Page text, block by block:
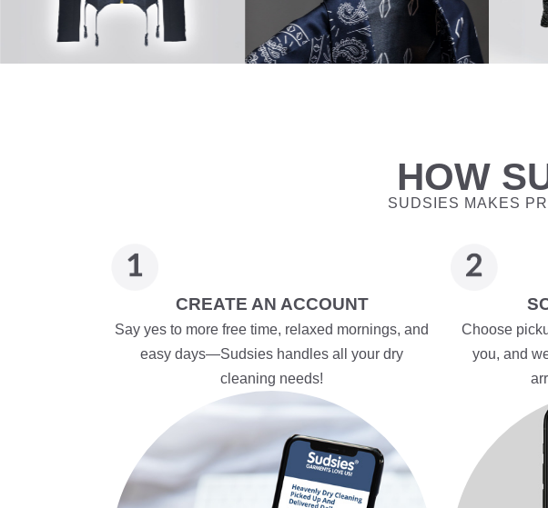
HOW
SUDSIES MAKES
CREATE AN ACCOUNT
Say yes to more free time, relaxed mornings, and
easy days—Sudsies handles all your dry
cleaning needs!
Choose
you, and